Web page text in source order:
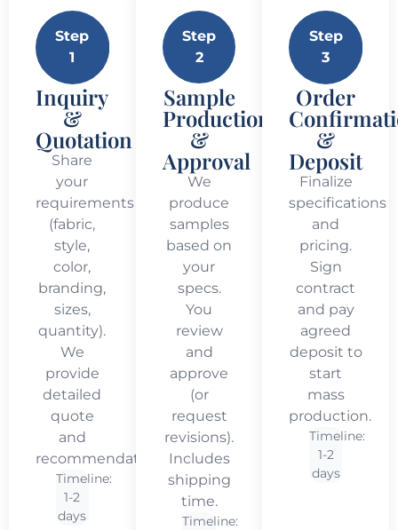
Step
1
Inquiry
&
Quotation
Share
your
requirements
(fabric,
style,
color,
branding,
sizes,
quantity).
We
provide
detailed
quote
and
recommendations.
Timeline:
1-2
days
Step
2
Sample
Production
&
Approval
We
produce
samples
based on
your
specs.
You
review
and
approve
(or
request
revisions).
Includes
shipping
time.
Timeline:
Step
3
Order
&
Deposit
Finalize
specifications
and
pricing.
Sign
contract
and pay
agreed
deposit to
start
mass
production.
Timeline:
1-2
days